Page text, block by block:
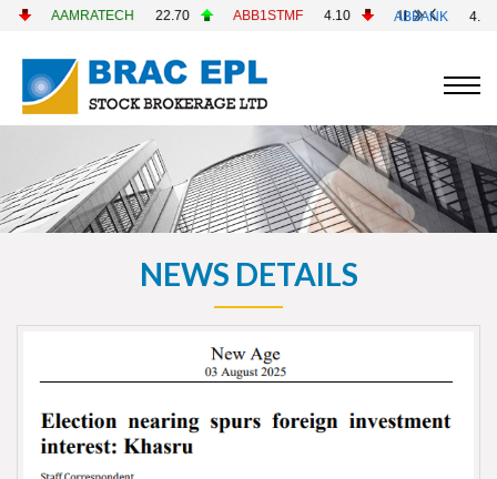
AAMRATECH 22.70 ABB1STMF 4.10 ABBANK 4.90
NEWS DETAILS